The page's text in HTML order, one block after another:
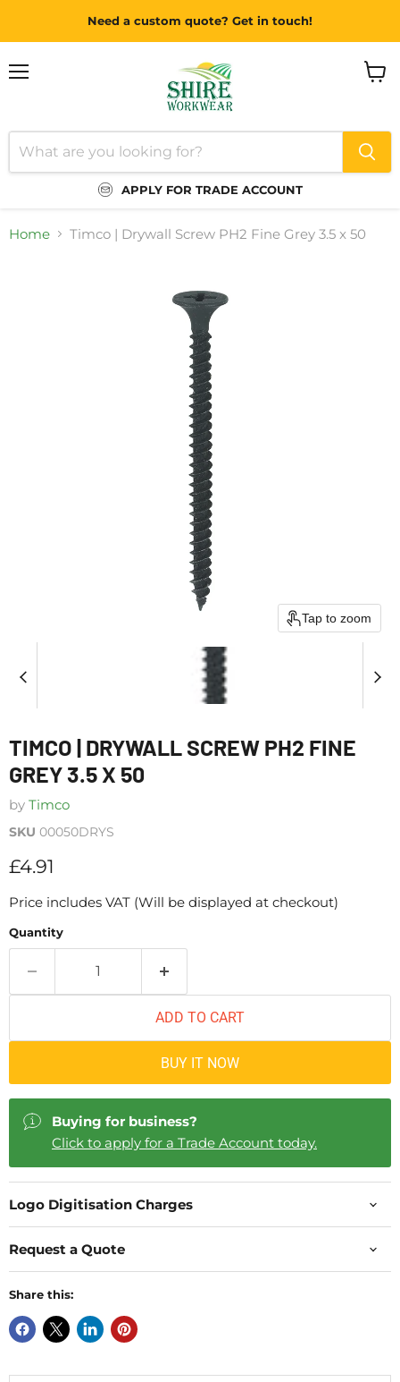
Need a custom quote? Get in touch!
APPLY FOR TRADE ACCOUNT
Home Timco | Drywall Screw PH2 Fine Grey 3.5 x 50
Tap to zoom
TIMCO | DRYWALL SCREW PH2 FINE
GREY 3.5 X 50
by Timco
SKU 00050DRYS
Current price
£4.91
Price includes VAT (Will be displayed at checkout)
Quantity
ADD TO CART
BUY IT NOW
Buying for business?
Click to apply for a Trade Account today.
Logo Digitisation Charges
Request a Quote
Share this: